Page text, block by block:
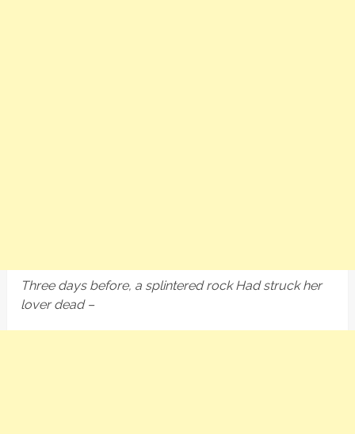
Three days before, a splintered rock Had struck her
lover dead –